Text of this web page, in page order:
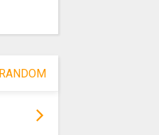
RANDOM